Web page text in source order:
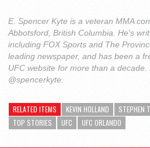
E. Spencer Kyte is a veteran MMA
Abbotsford, British Columbia. He's
including FOX Sports and The
leading newspaper, and has been a
UFC website for more than a
@spencerkyte.
RELATED ITEMS KEVIN HOLLAND STEPHEN
TOP STORIES
UFC UFC ORLANDO